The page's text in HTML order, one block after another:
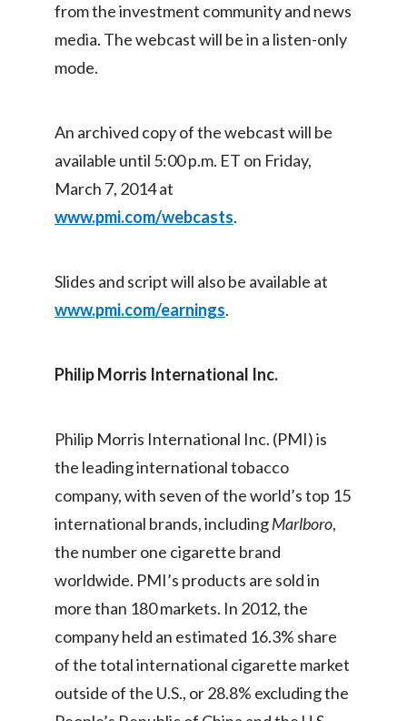
Finland
Germany
Guatemala
Hungary
Israel
Italy
Japan
Jordan
Kazakhstan
Korea
from the investment community and news
media. The webcast will be in a listen-only
mode.
An archived copy of the webcast will be
available until 5:00 p.m. ET on Friday,
March 7, 2014 at
www.pmi.com/webcasts.
Slides and script will also be available at
www.pmi.com/earnings.
Philip Morris International Inc.
Philip Morris International Inc. (PMI) is
the leading international tobacco
company, with seven of the world’s top 15
international brands, includingMarlboro,
the number one cigarette brand
worldwide. PMI’s products are sold in
more than 180 markets. In 2012, the
company held an estimated 16.3% share
of the total international cigarette market
outside of the U.S., or 28.8% excluding the